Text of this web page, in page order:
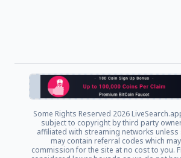
Some Rights Reserved 2026
subject to copyright by third party
affiliated with streaming networks unless
may contain referral codes which
commission for the site at no cost to you.